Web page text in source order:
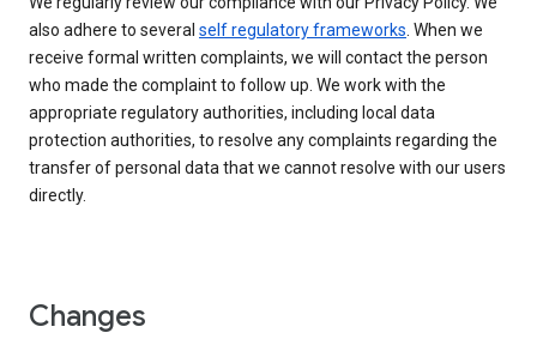
also adhere to several self regulatory frameworks. When we
receive formal written complaints, we will contact the person
who made the complaint to follow up. We work with the
appropriate regulatory authorities, including local data
protection authorities, to resolve any complaints regarding the
transfer of personal data that we cannot resolve with our users
directly.
Changes